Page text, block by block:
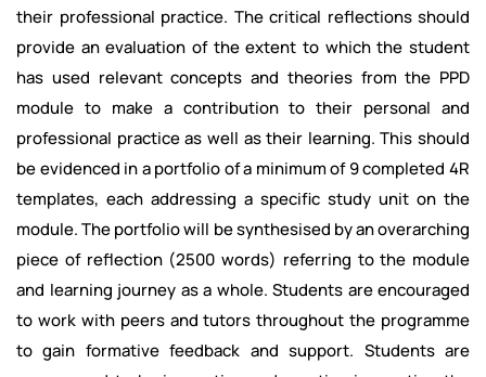
their professional practice. The critical reflections should
provide an evaluation of the extent to which the student
has used relevant concepts and theories from the PPD
module to make a contribution to their personal and
professional practice as well as their learning. This should
be evidenced in a portfolio of a minimum of 9 completed 4R
templates, each addressing a specific study unit on the
module. The portfolio will be synthesised by an overarching
piece of reflection (2500 words) referring to the module
and learning journey as a whole. Students are encouraged
to work with peers and tutors throughout the programme
to gain formative feedback and support. Students are